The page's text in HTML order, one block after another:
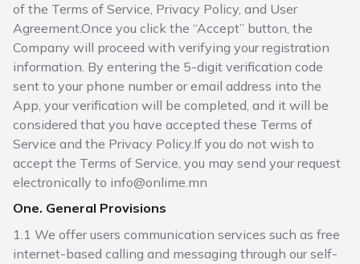
of the Terms of Service, Privacy Policy, and User
Agreement.Once you click the “Accept” button, the
Company will proceed with verifying your registration
information. By entering the 5-digit verification code
sent to your phone number or email address into the
App, your verification will be completed, and it will be
considered that you have accepted these Terms of
Service and the Privacy Policy.If you do not wish to
accept the Terms of Service, you may send your request
electronically to info@onlime.mn
One. General Provisions
1.1 We offer users communication services such as free
internet-based calling and messaging through our self-